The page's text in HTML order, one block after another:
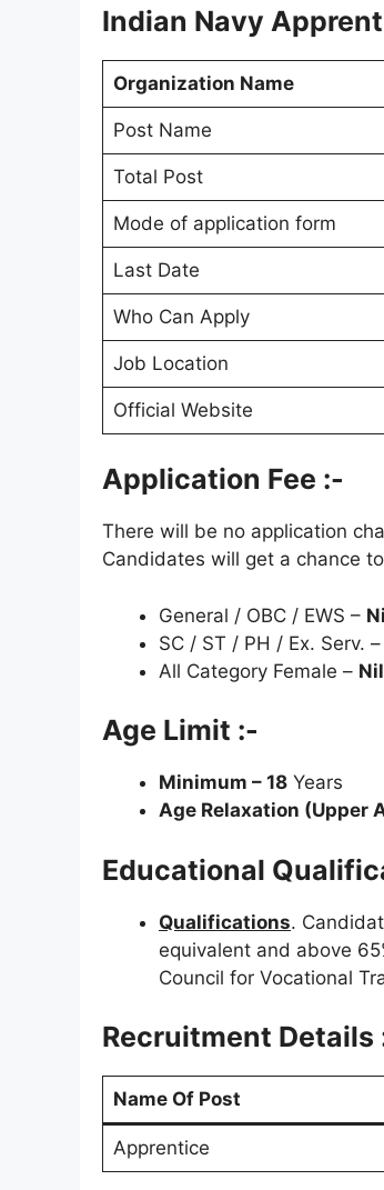
Indian Navy
Organization Name
Post Name
Total Post
Mode of application form
Last Date
Who Can Apply
Job Location
Official Website
Application Fee :-
There will be no application
Candidates will get a chance
General / OBC / EWS –
SC / ST / PH / Ex. Serv. –
All Category Female – Nil
Age Limit :-
Minimum – 18 Years
Age Relaxation (Upper
Educational
Qualifications.
equivalent and above
Council for Vocational
Recruitment Details
Name Of Post
Apprentice